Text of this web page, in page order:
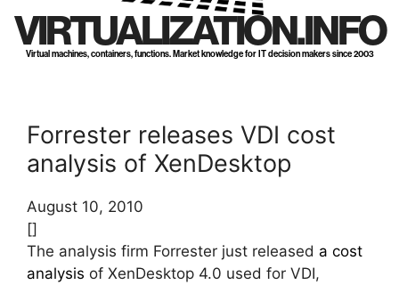
VIRTUALIZATION.INFO
Virtual machines, containers, functions. Market knowledge for IT decision makers since 2003
Forrester releases VDI cost
analysis of XenDesktop
August 10, 2010
[]
The analysis firm Forrester just released a cost
analysis of XenDesktop 4.0 used for VDI,